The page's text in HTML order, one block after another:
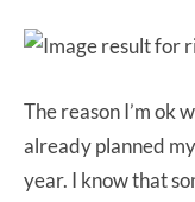
The reason I’m ok
already planned
year. I know that